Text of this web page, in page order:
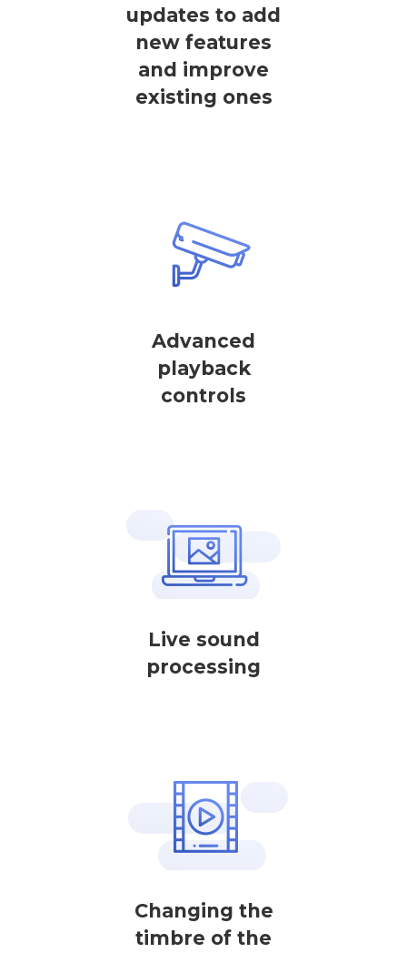
updates to add
new features
and improve
existing ones
Advanced
playback
controls
Live sound
processing
Changing the
timbre of the